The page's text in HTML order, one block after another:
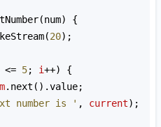
(num) {
(20);
<= 5; i++) {
. next ().value;
number is ' , current);